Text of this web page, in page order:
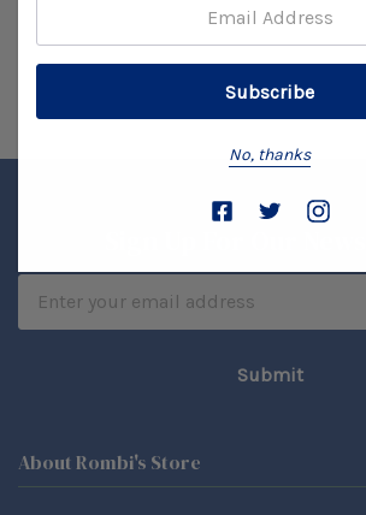
About Rombi's Store
No, thanks